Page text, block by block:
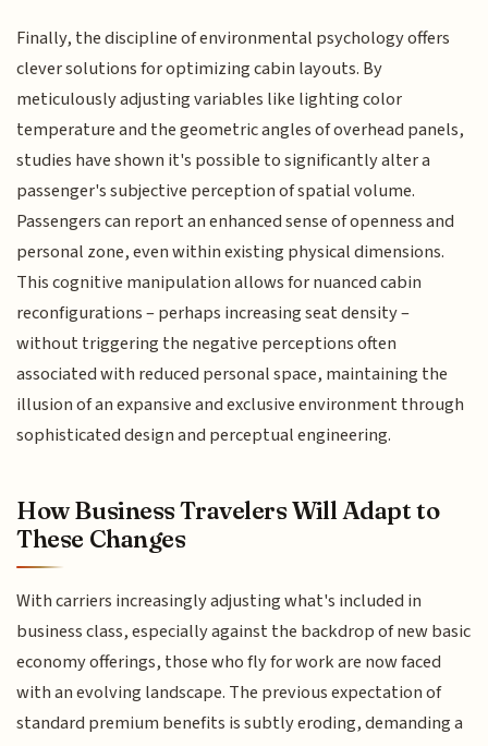
Finally, the discipline of environmental psychology offers
clever solutions for optimizing cabin layouts. By
meticulously adjusting variables like lighting color
temperature and the geometric angles of overhead panels,
studies have shown it's possible to significantly alter a
passenger's subjective perception of spatial volume.
Passengers can report an enhanced sense of openness and
personal zone, even within existing physical dimensions.
This cognitive manipulation allows for nuanced cabin
reconfigurations – perhaps increasing seat density –
without triggering the negative perceptions often
associated with reduced personal space, maintaining the
illusion of an expansive and exclusive environment through
sophisticated design and perceptual engineering.
How Business Travelers Will Adapt to
These Changes
With carriers increasingly adjusting what's included in
business class, especially against the backdrop of new basic
economy offerings, those who fly for work are now faced
with an evolving landscape. The previous expectation of
standard premium benefits is subtly eroding, demanding a